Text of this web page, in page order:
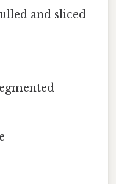
and sliced